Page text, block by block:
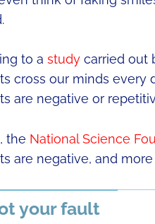
to a studycarried out
cross our minds every
are negative or
the National Science
are negative, and
your fault